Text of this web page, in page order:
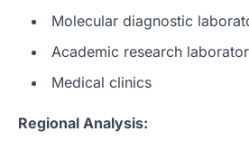
Molecular diagnostic
Academic research
Medical clinics
Regional Analysis: